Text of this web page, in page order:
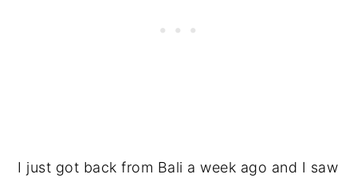
I just got back from Bali a week ago and I saw